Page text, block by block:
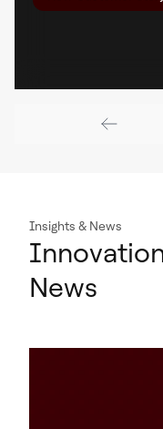
Insights & News
News